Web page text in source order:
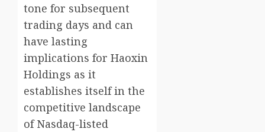
tone for subsequent
trading days and can
have lasting
implications for Haoxin
Holdings as it
establishes itself in the
competitive landscape
of Nasdaq-listed